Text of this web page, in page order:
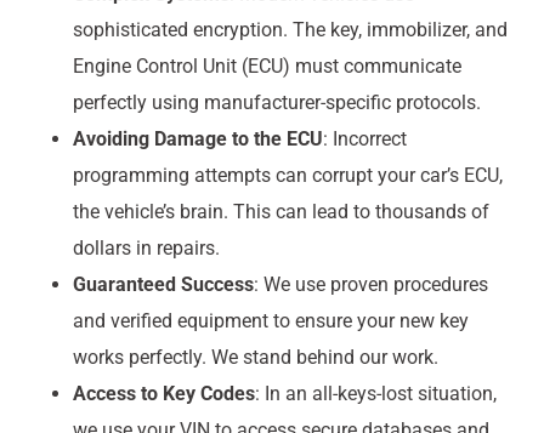
sophisticated encryption. The key, immobilizer, and
Engine Control Unit (ECU) must communicate
perfectly using manufacturer-specific protocols.
Avoiding Damage to the ECU: Incorrect
programming attempts can corrupt your car’s ECU,
the vehicle’s brain. This can lead to thousands of
dollars in repairs.
Guaranteed Success: We use proven procedures
and verified equipment to ensure your new key
works perfectly. We stand behind our work.
Access to Key Codes: In an all-keys-lost situation,